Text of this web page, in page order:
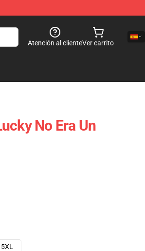
Atención al clienteVer carrito
No Era Un
5XL